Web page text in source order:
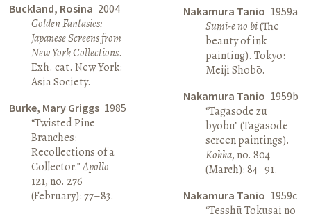
Buckland, Rosina 2004
Golden Fantasies:
Japanese Screens from
New York Collections.
Exh. cat. New York:
Asia Society.
Burke, Mary Griggs 1985
“Twisted Pine
Branches:
Recollections of a
Collector.”Apollo
121, no. 276
(February): 77–83.
Nakamura Tanio 1959a
Sumi-e no bi(The
beauty of ink
painting). Tokyo:
Meiji Shobō.
Nakamura Tanio 1959b
“Tagasode zu
byōbu” (Tagasode
screen paintings).
Kokka, no. 804
(March): 84–91.
Nakamura Tanio 1959c
“Tesshū Tokusai no